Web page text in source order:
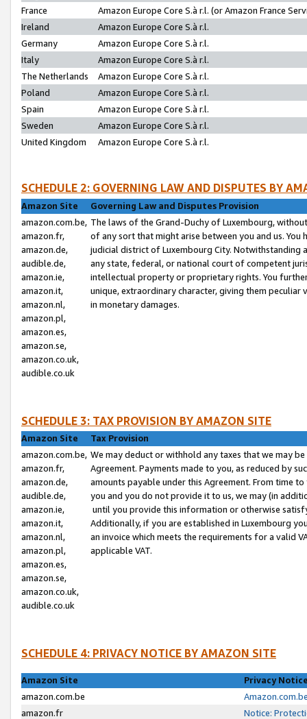
France
Amazon Europe Core S.à r.l. (or Amazon France
Ireland
Amazon Europe Core S.à r.l.
Germany
Amazon Europe Core S.à r.l.
Italy
Amazon Europe Core S.à r.l.
The Netherlands
Amazon Europe Core S.à r.l.
Poland
Amazon Europe Core S.à r.l.
Spain
Amazon Europe Core S.à r.l.
Sweden
Amazon Europe Core S.à r.l.
United Kingdom
Amazon Europe Core S.à r.l.
SCHEDULE 2: GOVERNING LAW AND DISPUTES BY
Amazon Site
Governing Law and Disputes Provision
amazon.com.be,
amazon.fr,
amazon.de,
audible.de,
amazon.ie,
amazon.it,
amazon.nl,
amazon.pl,
amazon.es,
amazon.se,
amazon.co.uk,
audible.co.uk
The laws of the Grand-Duchy of Luxembourg,
of any sort that might arise between you and us.
judicial district of Luxembourg City. Notwithstanding
any state, federal, or national court of competent
intellectual property or proprietary rights. You
unique, extraordinary character, giving them
in monetary damages.
SCHEDULE 3: TAX PROVISION BY AMAZON SITE
Amazon Site
Tax Provision
amazon.com.be,
amazon.fr,
amazon.de,
audible.de,
amazon.ie,
amazon.it,
amazon.nl,
amazon.pl,
amazon.es,
amazon.se,
amazon.co.uk,
audible.co.uk
We may deduct or withhold any taxes that we may
Agreement. Payments made to you, as reduced by
amounts payable under this Agreement. From time
you and you do not provide it to us, we may (in
until you provide this information or otherwise
Additionally, if you are established in Luxembourg
an invoice which meets the requirements for a valid
applicable VAT.
SCHEDULE 4: PRIVACY NOTICE BY AMAZON SITE
Amazon Site
Privacy
amazon.com.be
amazon.fr
Notice: